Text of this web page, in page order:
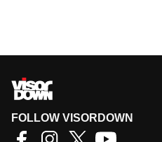
FOLLOW VISORDOWN